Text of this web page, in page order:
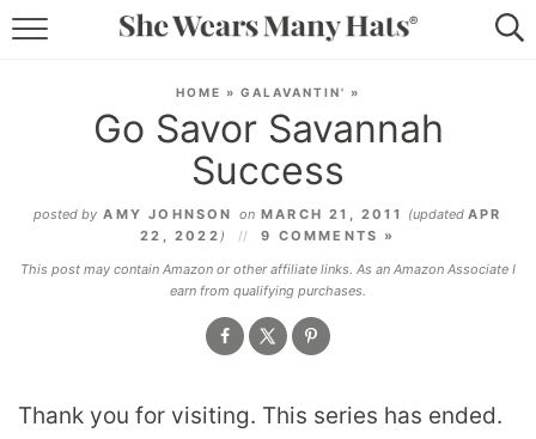
LIFESTYLE
ABOUT
SUBSCRIBE
HOME » GALAVANTIN' »
Go Savor Savannah
Success
posted by AMY JOHNSON onMARCH 21, 2011 (updatedAPR
22, 2022 )
9 COMMENTS »
This post may contain Amazon or other affiliate links. As an Amazon Associate I
earn from qualifying purchases.
Thank you for visiting. This series has ended.